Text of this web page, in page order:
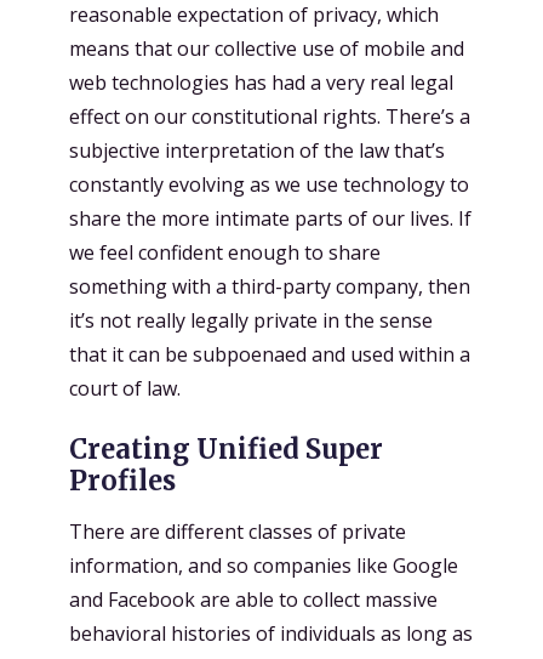
reasonable expectation of privacy, which
means that our collective use of mobile and
web technologies has had a very real legal
effect on our constitutional rights. There’s a
subjective interpretation of the law that’s
constantly evolving as we use technology to
share the more intimate parts of our lives. If
we feel confident enough to share
something with a third-party company, then
it’s not really legally private in the sense
that it can be subpoenaed and used within a
court of law.
Creating Unified Super
Profiles
There are different classes of private
information, and so companies like Google
and Facebook are able to collect massive
behavioral histories of individuals as long as